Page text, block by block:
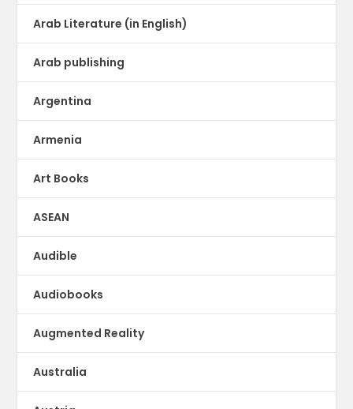
Arab Literature (in English)
Arab publishing
Argentina
Armenia
Art Books
ASEAN
Audible
Audiobooks
Augmented Reality
Australia